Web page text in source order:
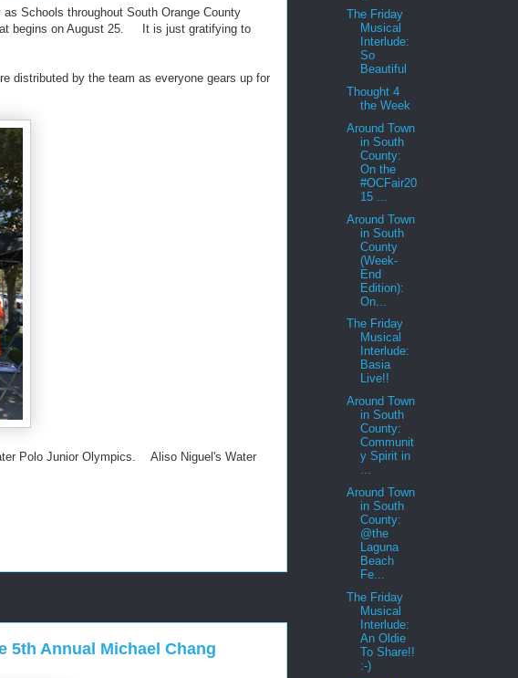
Schools throughout South Orange County
begins on August 25. It is just gratifying to
distributed by the team as everyone gears up for
Polo Junior Olympics. Aliso Niguel's Water
5th Annual Michael Chang
The Friday
Musical
Interlude:
So
Beautiful
Thought 4
the Week
Around Town
in South
County:
On the
#OCFair20
15 ...
Around Town
in South
County
(Week-
End
Edition):
On...
The Friday
Musical
Interlude:
Basia
Live!!
Around Town
in South
County:
Communit
y Spirit in
...
Around Town
in South
County:
@the
Laguna
Beach
Fe...
The Friday
Musical
Interlude:
An Oldie
To Share!!
:-)